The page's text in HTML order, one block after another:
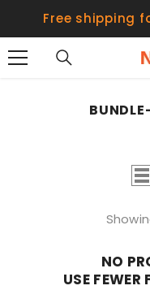
SKIP TO CONTENT
Free shipping
NO
USE FEWER